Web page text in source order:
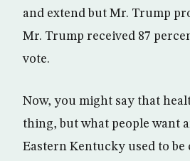
and extend but Mr. Trump
Mr. Trump received 87
vote.
Now, you might say that
thing, but what people want
Eastern Kentucky used to be